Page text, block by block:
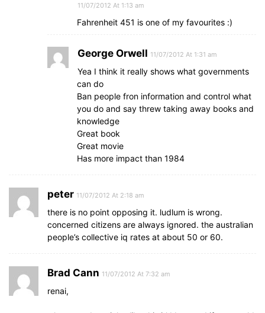
11/07/2012 At 1:13 am
Fahrenheit 451 is one of my favourites :)
George Orwell 11/07/2012 At 1:31 am
Yea I think it really shows what governments
can do
Ban people fron information and control what
you do and say threw taking away books and
knowledge
Great book
Great movie
Has more impact than 1984
peter 11/07/2012 At 2:18 am
there is no point opposing it. ludlum is wrong.
concerned citizens are always ignored. the australian
people’s collective iq rates at about 50 or 60.
Brad Cann 11/07/2012 At 7:32 am
renai,